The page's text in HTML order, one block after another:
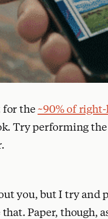
for the ~90% of
Try performing
you, but I try and
Paper, though,